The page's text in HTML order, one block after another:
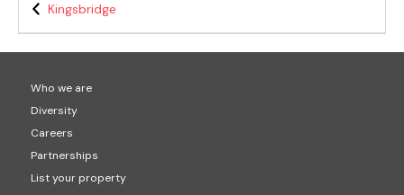
Kingsbridge
Who we are
Diversity
Careers
Partnerships
List your property